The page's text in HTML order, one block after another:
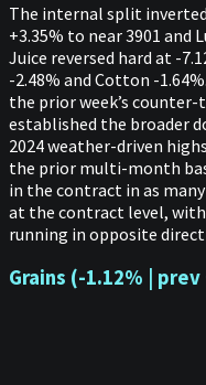
The internal split
+3.35% to near 3901 and
Juice reversed hard at -
-2.48% and Cotton -
the prior week’s
established the broader
2024 weather-driven
the prior multi-month
in the contract in as
at the contract level,
running in opposite
Grains (-1.12% |